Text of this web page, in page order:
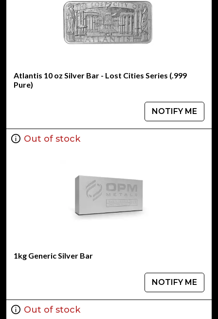
Atlantis 10 oz Silver Bar - Lost Cities Series (.999
Pure)
NOTIFY ME
Out of stock
1kg Generic Silver Bar
NOTIFY ME
Out of stock